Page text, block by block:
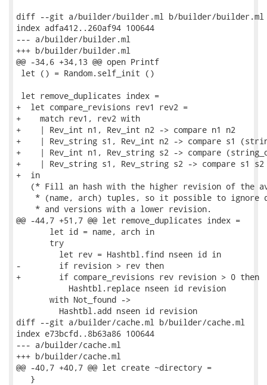
diff --git a/builder/builder.ml b/builder/builder.ml
index adfa412..260af94 100644
--- a/builder/builder.ml
+++ b/builder/builder.ml
@@ -34,6 +34,13 @@ open Printf
let () = Random.self_init ()
let remove_duplicates index =
+  let compare_revisions rev1 rev2 =
+    match rev1, rev2 with
+    | Rev_int n1, Rev_int n2 -> compare n1 n2
+    | Rev_string s1, Rev_int n2 -> compare s1
+    | Rev_int n1, Rev_string s2 -> compare
+    | Rev_string s1, Rev_string s2 -> compare s1 s2
+  in
(* Fill an hash with the higher revision of the
* (name, arch) tuples, so it possible to ignore
    * and versions with a lower revision.
@@ -44,7 +51,7 @@ let remove_duplicates index =
       let id = name, arch in
       try
         let rev = Hashtbl.find nseen id in
-        if revision > rev then
+        if compare_revisions rev revision > 0 then
           Hashtbl.replace nseen id revision
       with Not_found ->
         Hashtbl.add nseen id revision
diff --git a/builder/cache.ml b/builder/cache.ml
index e73bcfd..8b63a86 100644
--- a/builder/cache.ml
+++ b/builder/cache.ml
@@ -40,7 +40,7 @@ let create ~directory =
   }